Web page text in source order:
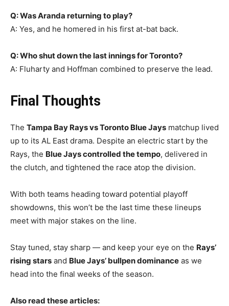
Q: Was Aranda returning to play?
A: Yes, and he homered in his first at-bat back.
Q: Who shut down the last innings for Toronto?
A: Fluharty and Hoffman combined to preserve the lead.
Final Thoughts
The Tampa Bay Rays vs Toronto Blue Jays matchup lived
up to its AL East drama. Despite an electric start by the
Rays, the Blue Jays controlled the tempo, delivered in
the clutch, and tightened the race atop the division.
With both teams heading toward potential playoff
showdowns, this won’t be the last time these lineups
meet with major stakes on the line.
Stay tuned, stay sharp — and keep your eye on the Rays’
rising stars and Blue Jays’ bullpen dominance as we
head into the final weeks of the season.
Also read these articles: